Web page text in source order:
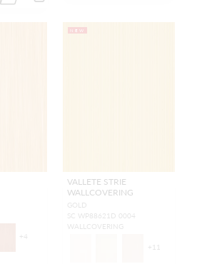
+4
NEW
VALLETE STRIE
WALLCOVERING
GOLD
SC WP88621D 0004
WALLCOVERING
+